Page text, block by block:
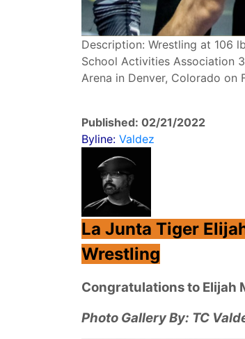
Description: Wrestling at 106
School Activities Association
Arena in Denver, Colorado on
Published: 02/21/2022
Byline: Valdez
La Junta Tiger
Wrestling
Congratulations to Elijah
Photo Gallery By: TC